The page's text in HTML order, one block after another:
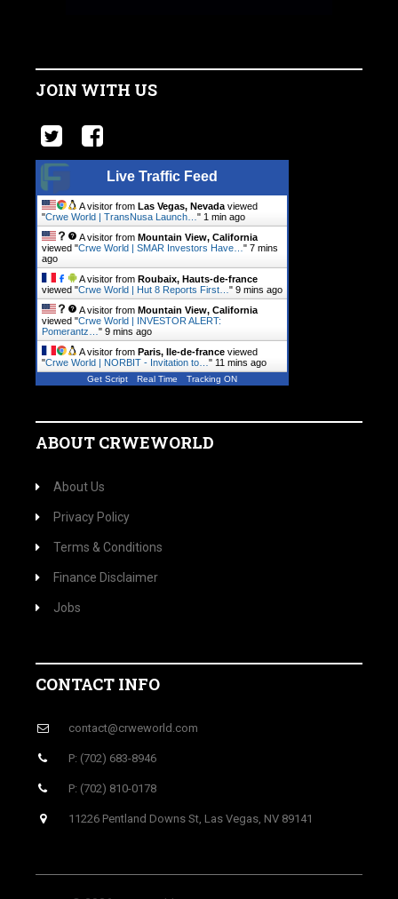
JOIN WITH US
Live Traffic Feed
A visitor from Las Vegas, Nevada viewed
"Crwe World | TransNusa Launch… " 1 min ago
A visitor from Mountain View, California
viewed "Crwe World | SMAR Investors Have… " 7 mins
ago
A visitor from Roubaix, Hauts-de-france
viewed "Crwe World | Hut 8 Reports First… " 9 mins ago
A visitor from Mountain View, California
viewed "Crwe World | INVESTOR ALERT:
Pomerantz… " 9 mins ago
A visitor from Paris, Ile-de-france viewed
"Crwe World | NORBIT - Invitation to… " 11 mins ago
Get Script Real Time Tracking ON
ABOUT CRWEWORLD
About Us
Privacy Policy
Terms & Conditions
Finance Disclaimer
Jobs
CONTACT INFO
contact@crweworld.com
P: (702) 683-8946
P: (702) 810-0178
11226 Pentland Downs St, Las Vegas, NV 89141